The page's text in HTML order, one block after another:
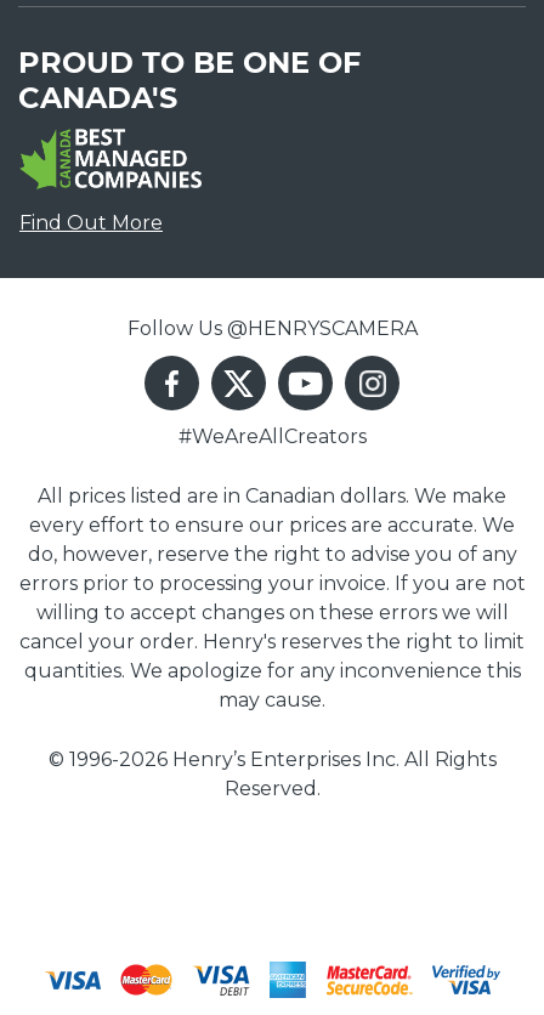
PROUD TO BE ONE OF
CANADA'S
Find Out More
Follow Us @HENRYSCAMERA
#WeAreAllCreators
All prices listed are in Canadian dollars. We make
every effort to ensure our prices are accurate. We
do, however, reserve the right to advise you of any
errors prior to processing your invoice. If you are not
willing to accept changes on these errors we will
cancel your order. Henry's reserves the right to limit
quantities. We apologize for any inconvenience this
may cause.
© 1996-2026 Henry’s Enterprises Inc. All Rights
Reserved.